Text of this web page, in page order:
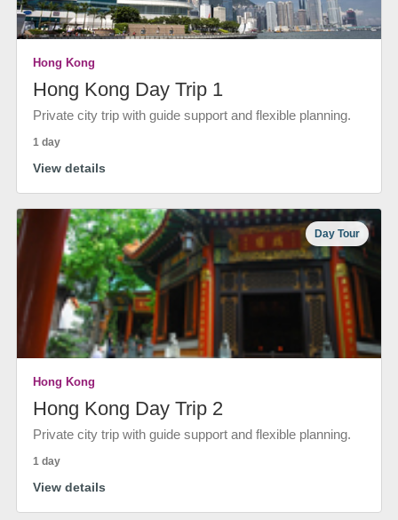
Hong Kong
Hong Kong Day Trip 1
Private city trip with guide support and flexible planning.
1 day
View details
Day Tour
Hong Kong
Hong Kong Day Trip 2
Private city trip with guide support and flexible planning.
1 day
View details